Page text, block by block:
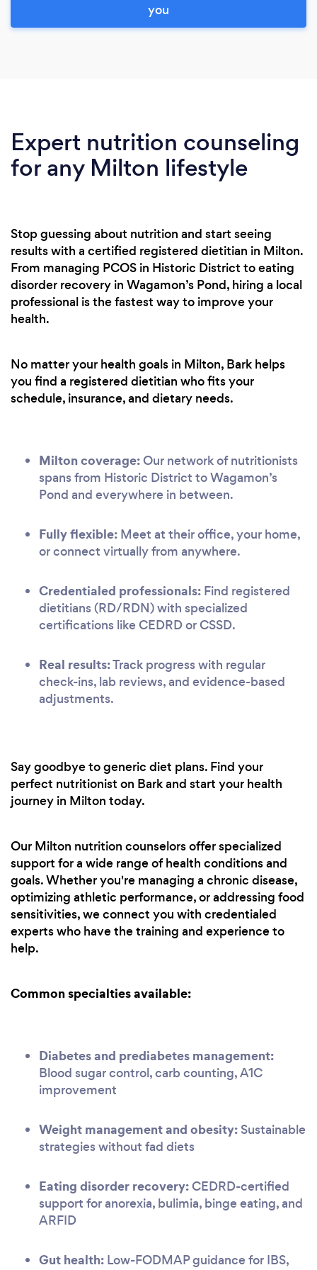
you
Expert nutrition counseling
for any Milton lifestyle
Stop guessing about nutrition and start seeing
results with a certified registered dietitian in Milton.
From managing PCOS in Historic District to eating
disorder recovery in Wagamon’s Pond, hiring a local
professional is the fastest way to improve your
health.
No matter your health goals in Milton, Bark helps
you find a registered dietitian who fits your
schedule, insurance, and dietary needs.
Milton coverage:Our network of nutritionists
spans from Historic District to Wagamon’s
Pond and everywhere in between.
Fully flexible: Meet at their office, your home,
or connect virtually from anywhere.
Credentialed professionals: Find registered
dietitians (RD/RDN) with specialized
certifications like CEDRD or CSSD.
Real results:Track progress with regular
check-ins, lab reviews, and evidence-based
adjustments.
Say goodbye to generic diet plans. Find your
perfect nutritionist on Bark and start your health
journey in Milton today.
Our Milton nutrition counselors offer specialized
support for a wide range of health conditions and
goals. Whether you're managing a chronic disease,
optimizing athletic performance, or addressing food
sensitivities, we connect you with credentialed
experts who have the training and experience to
help.
Common specialties available:
Diabetes and prediabetes management:
Blood sugar control, carb counting, A1C
improvement
Weight management and obesity: Sustainable
strategies without fad diets
Eating disorder recovery:CEDRD-certified
support for anorexia, bulimia, binge eating, and
ARFID
Gut health: Low-FODMAP guidance for IBS,